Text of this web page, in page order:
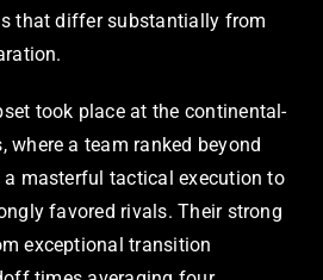
that differ substantially from
took place at the continental-
where a team ranked beyond
a masterful tactical execution to
favored rivals. Their strong
exceptional transition